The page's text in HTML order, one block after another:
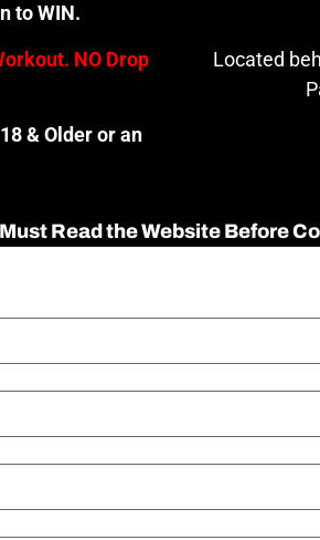
to WIN.
NO Drop
& Older or an
Located
Read the Website Before